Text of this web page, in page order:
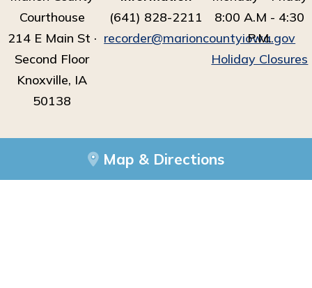
Courthouse
214 E Main St ·
Second Floor
Knoxville, IA
50138
(641) 828-2211
recorder@marioncountyiowa.gov
8:00 A.M - 4:30
P.M.
Holiday Closures
Map & Directions